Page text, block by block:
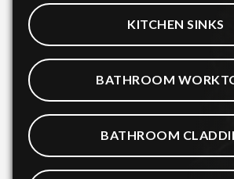
KITCHEN SINKS
BATHROOM
BATHROOM